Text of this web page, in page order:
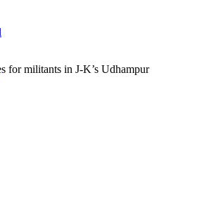
for militants in J-K’s Udhampur